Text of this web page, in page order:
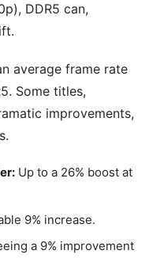
DDR5 can,
average frame rate
Some titles,
improvements,
Up to a 26% boost at
9% increase.
a 9% improvement